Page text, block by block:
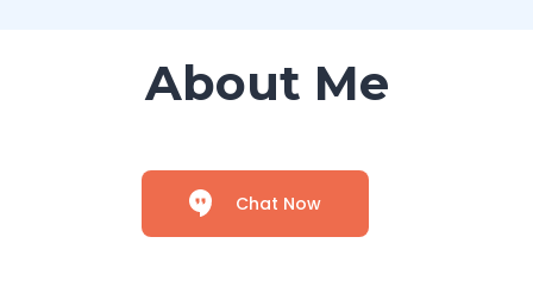
About Me
Chat Now